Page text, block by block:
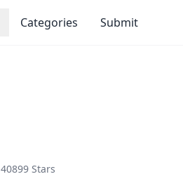
Categories Submit
40899 Stars